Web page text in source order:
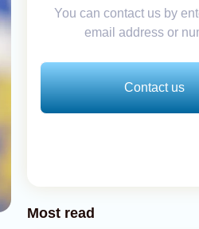
You can contact us by
email address or
Contact us
Most read